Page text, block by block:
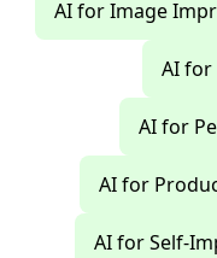
AI for Image
AI for
AI for
AI for
AI for Self-